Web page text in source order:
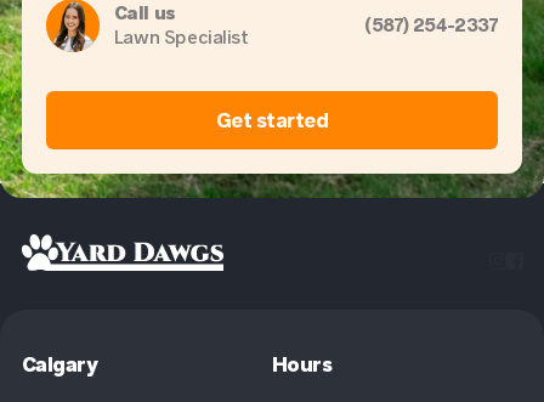
Call us
Lawn Specialist
(587) 254-2337
Get started
Calgary Hours